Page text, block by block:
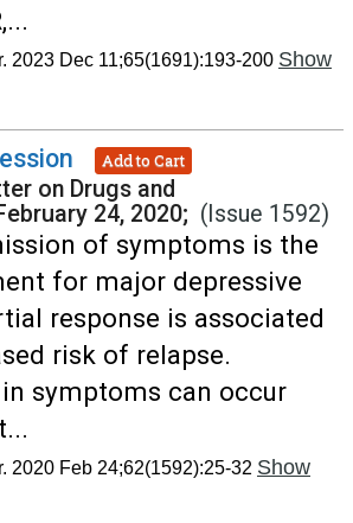
2023 Dec 11;65(1691):193-200 Show
Add to Cart
on Drugs and
24, 2020; (Issue 1592)
of symptoms is the
for major depressive
response is associated
risk of relapse.
symptoms can occur
2020 Feb 24;62(1592):25-32 Show